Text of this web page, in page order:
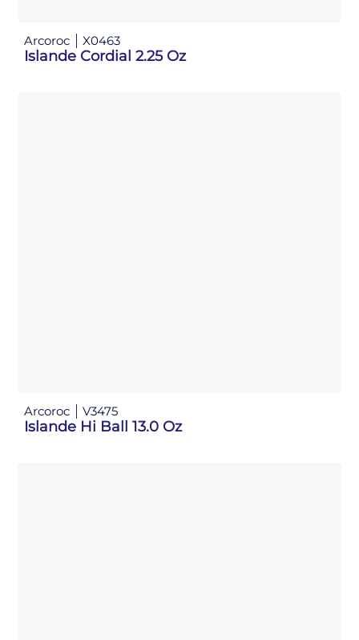
Arcoroc X0463
Islande Cordial 2.25 Oz
Arcoroc V3475
Islande Hi Ball 13.0 Oz